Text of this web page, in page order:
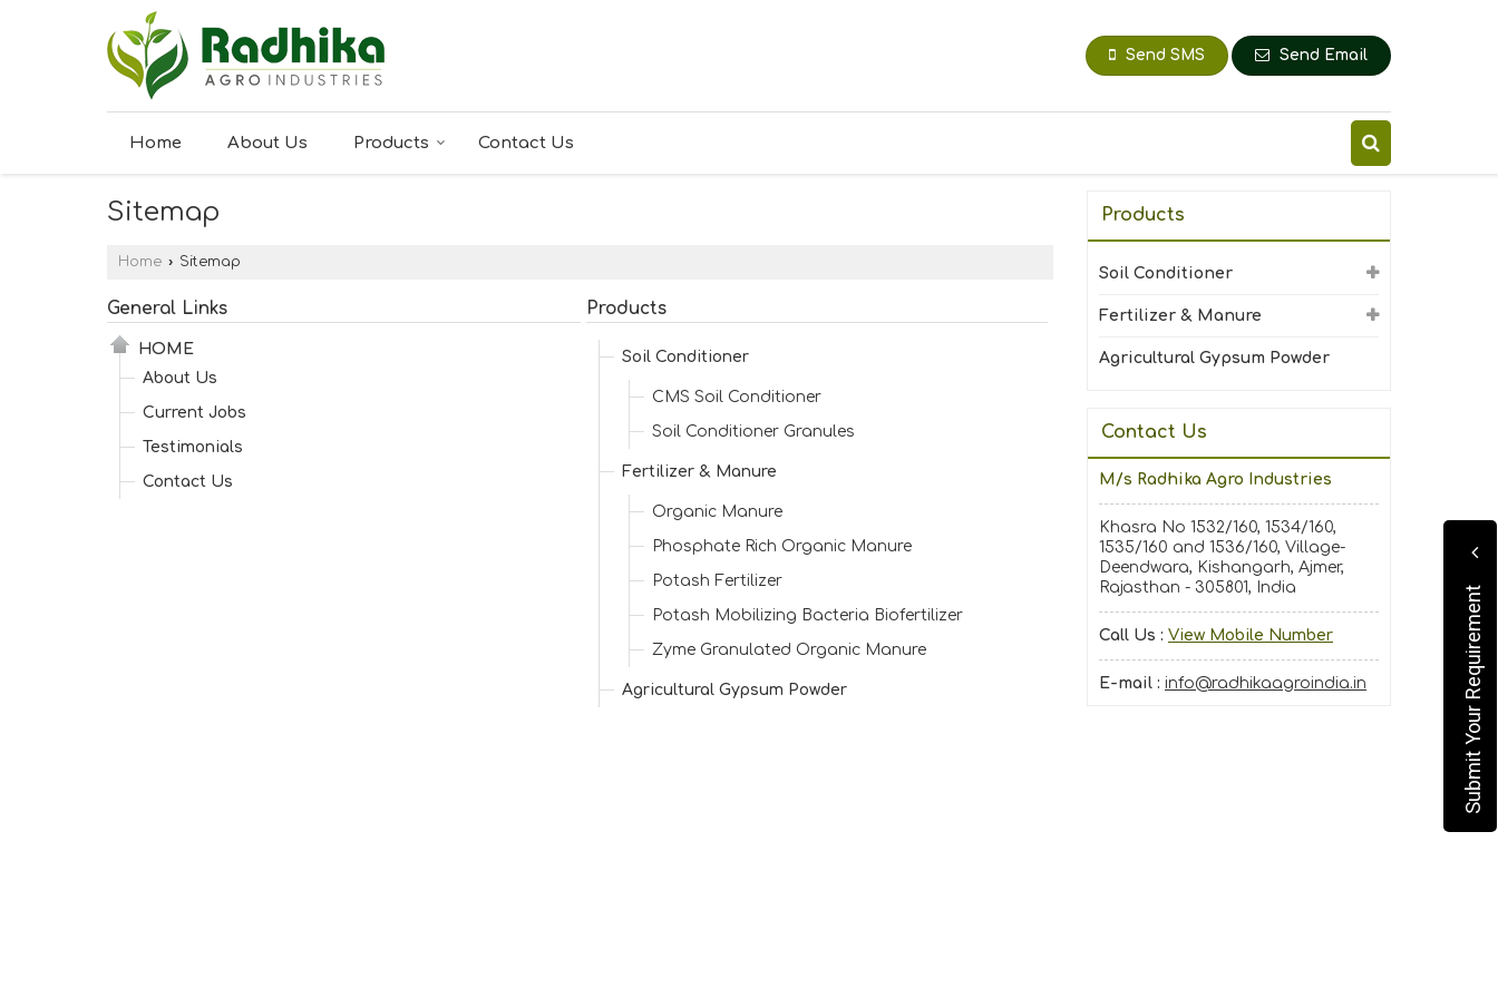
Send SMS Send Email
Home About Us Products Contact Us
Sitemap
Home › Sitemap
General Links
HOME
About Us
Current Jobs
Testimonials
Contact Us
Products
Soil Conditioner
CMS Soil Conditioner
Soil Conditioner Granules
Fertilizer & Manure
Organic Manure
Phosphate Rich Organic Manure
Potash Fertilizer
Potash Mobilizing Bacteria Biofertilizer
Zyme Granulated Organic Manure
Agricultural Gypsum Powder
Products
Soil Conditioner
Fertilizer & Manure
Agricultural Gypsum Powder
Contact Us
M/s Radhika Agro Industries
Khasra No 1532/160, 1534/160,
1535/160 and 1536/160, Village-
Deendwara, Kishangarh, Ajmer,
Rajasthan - 305801, India
Call Us : View Mobile Number
E-mail : info@radhikaagroindia.in Submit Your Requirement